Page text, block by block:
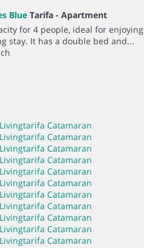
Blue Tarifa - Apartment
for 4 people, ideal for enjoying
stay. It has a double bed and...